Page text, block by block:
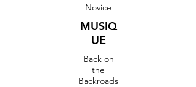
Novice
MUSIQ
UE
Back on
the
Backroads